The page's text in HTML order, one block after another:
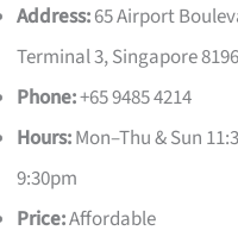
Address:65 Airport
Terminal 3, Singapore
Phone:+65 9485 4214
Hours:Mon–Thu & Sun
9:30pm
Price:Affordable